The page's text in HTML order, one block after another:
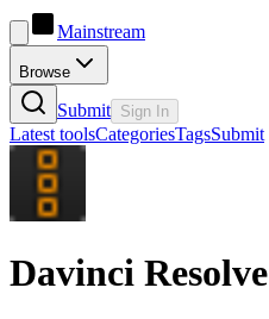
Mainstream
Browse
Submit Sign In
Latest toolsCategoriesTagsSubmit
Davinci Resolve